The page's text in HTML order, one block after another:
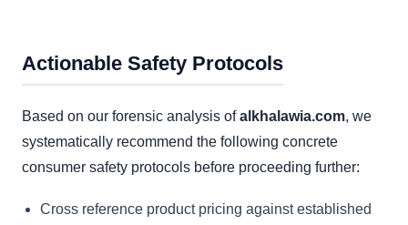
Actionable Safety Protocols
Based on our forensic analysis ofalkhalawia.com, we
systematically recommend the following concrete
consumer safety protocols before proceeding further:
Cross reference product pricing against established